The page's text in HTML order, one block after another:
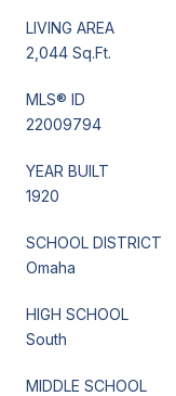
LIVING AREA
2,044 Sq.Ft.
MLS® ID
22009794
YEAR BUILT
1920
SCHOOL DISTRICT
Omaha
HIGH SCHOOL
South
MIDDLE SCHOOL